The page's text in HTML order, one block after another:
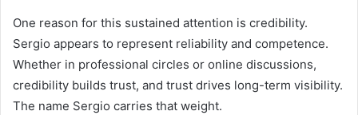
One reason for this sustained attention is credibility.
Sergio appears to represent reliability and competence.
Whether in professional circles or online discussions,
credibility builds trust, and trust drives long-term visibility.
The name Sergio carries that weight.